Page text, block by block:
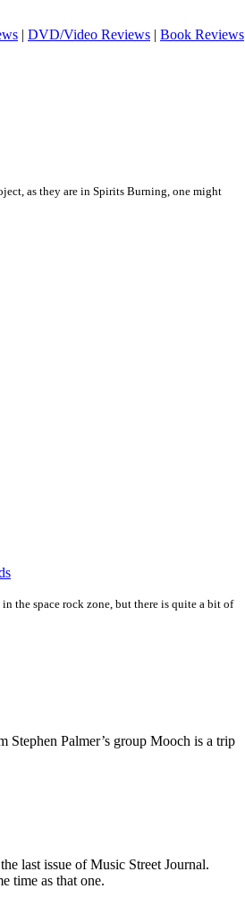
| DVD/Video Reviews | Book Reviews
as they are in Spirits Burning, one might
the space rock zone, but there is quite a bit of
Stephen Palmer’s group Mooch is a trip
last issue of Music Street Journal.
time as that one.